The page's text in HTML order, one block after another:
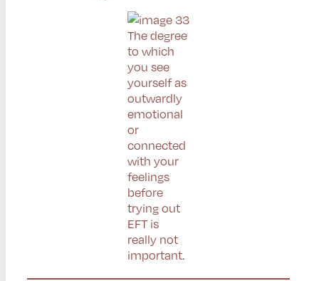
The degree
to which
you see
yourself as
outwardly
emotional
or
connected
with your
feelings
before
trying out
EFT is
really not
important.